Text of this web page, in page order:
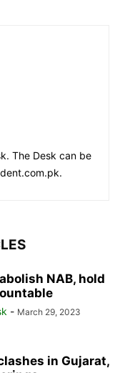
The Desk can be
NAB, hold
- March 29, 2023
in Gujarat,